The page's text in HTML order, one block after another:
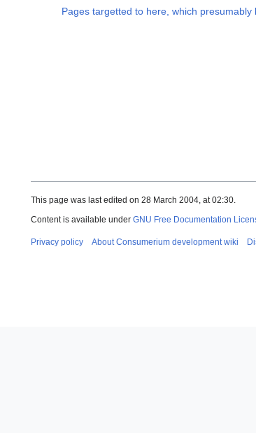
Pages targetted to here, which
This page was last edited on 28 March 2004, at 02:30.
Content is available under GNU Free Documentation
Privacy policy About Consumerium development wiki